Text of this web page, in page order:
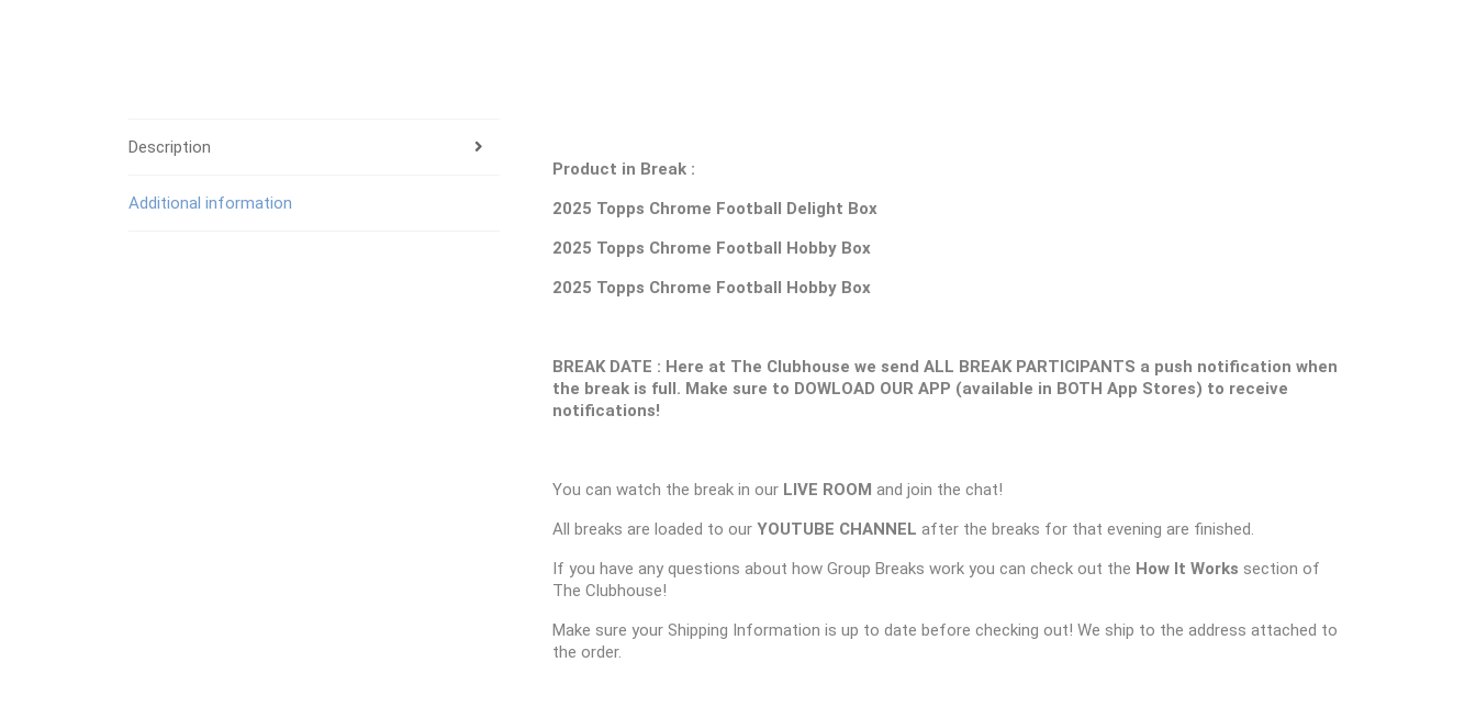
#14863
Description
Additional information
Product in Break :
2025 Topps Chrome Football Delight Box
2025 Topps Chrome Football Hobby Box
2025 Topps Chrome Football Hobby Box
BREAK DATE : Here at The Clubhouse we send ALL BREAK PARTICIPANTS a push notification when
the break is full. Make sure to DOWLOAD OUR APP (available in BOTH App Stores) to receive
notifications!
You can watch the break in our LIVE ROOM and join the chat!
All breaks are loaded to ourYOUTUBE CHANNEL after the breaks for that evening are finished.
If you have any questions about how Group Breaks work you can check out the How It Works section of
The Clubhouse!
Make sure your Shipping Information is up to date before checking out! We ship to the address attached to
the order.